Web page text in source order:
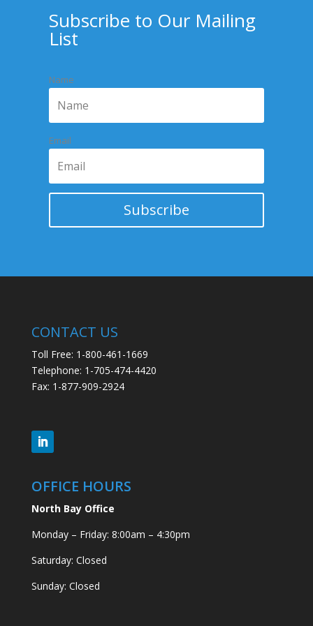
Subscribe to Our Mailing
List
Name
Email
Subscribe
CONTACT US
Toll Free: 1-800-461-1669
Telephone: 1-705-474-4420
Fax: 1-877-909-2924
OFFICE HOURS
North Bay Office
Monday – Friday: 8:00am – 4:30pm
Saturday: Closed
Sunday: Closed